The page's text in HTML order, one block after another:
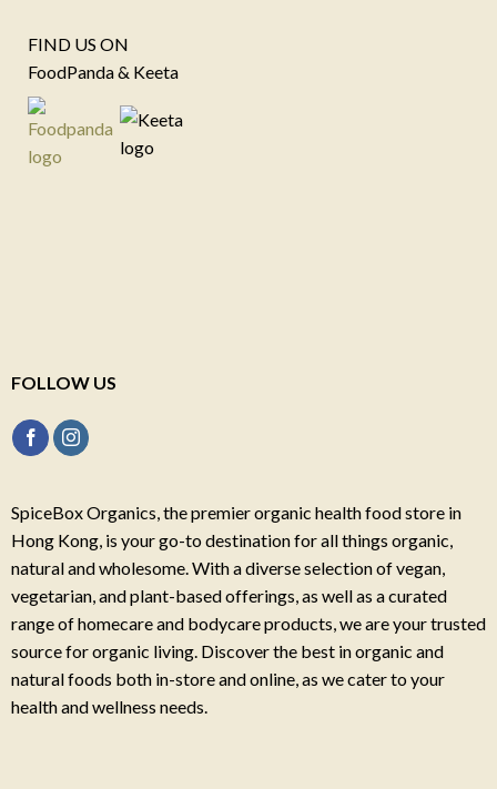
FIND US ON
FoodPanda & Keeta
FOLLOW US
SpiceBox Organics, the premier organic health food store in
Hong Kong, is your go-to destination for all things organic,
natural and wholesome. With a diverse selection of vegan,
vegetarian, and plant-based offerings, as well as a curated
range of homecare and bodycare products, we are your trusted
source for organic living. Discover the best in organic and
natural foods both in-store and online, as we cater to your
health and wellness needs.